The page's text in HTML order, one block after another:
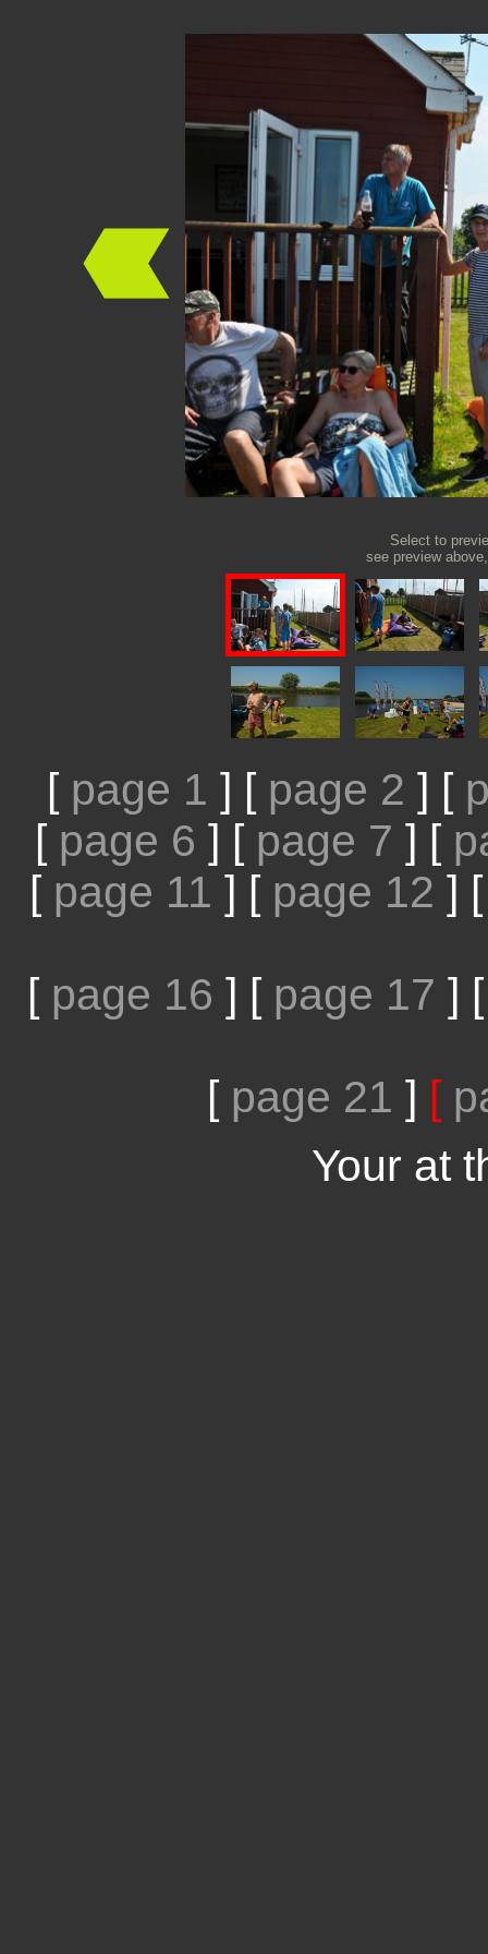
Select to
see preview
[ page 1 ] [ page 2 ] [
[ page 6 ] [ page 7 ] [
[ page 11 ] [ page 12 ]
[ page 16 ] [ page 17 ]
[ page 21 ] [
Your at